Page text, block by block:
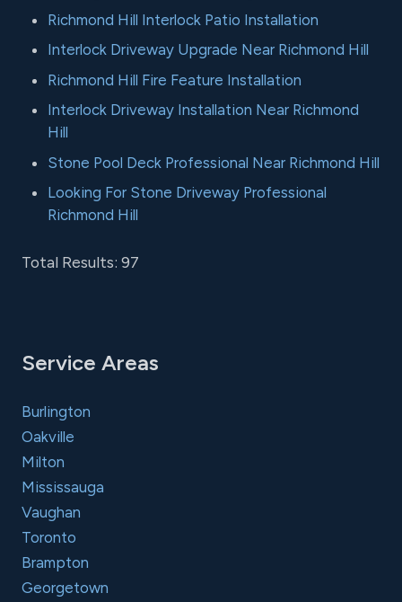
Richmond Hill Interlock Patio Installation
Interlock Driveway Upgrade Near Richmond Hill
Richmond Hill Fire Feature Installation
Interlock Driveway Installation Near Richmond
Hill
Stone Pool Deck Professional Near Richmond Hill
Looking For Stone Driveway Professional
Richmond Hill
Total Results: 97
Service Areas
Burlington
Oakville
Milton
Mississauga
Vaughan
Toronto
Brampton
Georgetown